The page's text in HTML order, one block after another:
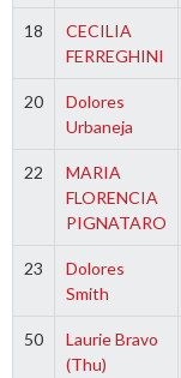
18
CECILIA
FERREGHINI
20
Dolores
Urbaneja
22
MARIA
FLORENCIA
PIGNATARO
23
Dolores
Smith
50
Laurie Bravo
(Thu)